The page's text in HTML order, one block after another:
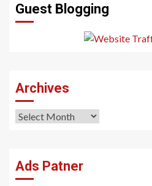
Guest Blogging
Archives
Archives
Ads Patner